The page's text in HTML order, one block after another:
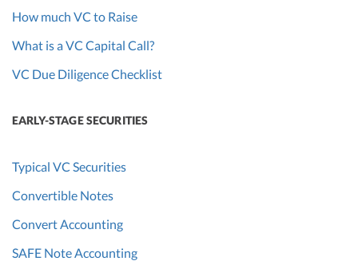
How much VC to Raise
What is a VC Capital Call?
VC Due Diligence Checklist
EARLY-STAGE SECURITIES
Typical VC Securities
Convertible Notes
Convert Accounting
SAFE Note Accounting